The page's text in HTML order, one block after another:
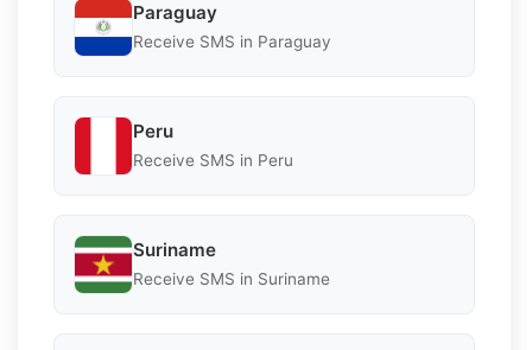
Paraguay
Receive SMS in Paraguay
Peru
Receive SMS in Peru
Suriname
Receive SMS in Suriname